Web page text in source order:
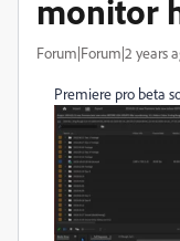
monitor
Forum|Forum|2 years
Premiere pro beta